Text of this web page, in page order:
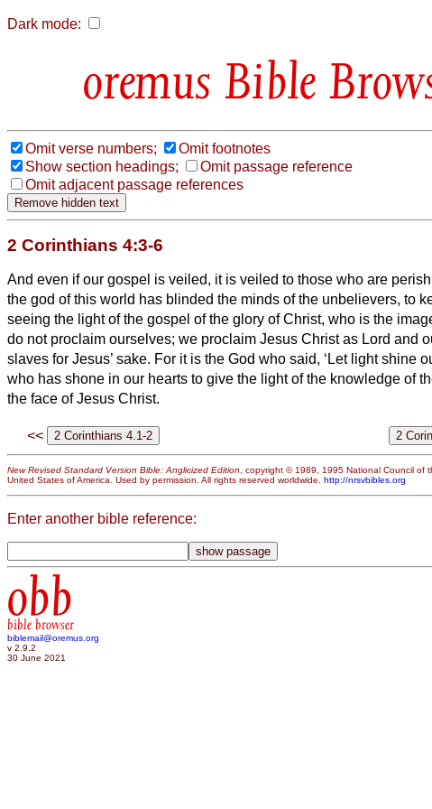
Dark mode:
Bible
Omit verse numbers;
Omit footnotes
Show section headings;
Omit passage reference
Omit adjacent passage references
2 Corinthians 4:3-6
And even if our gospel is veiled, it is veiled to those who are
the god of this world has blinded the minds of the unbelievers, to
seeing the light of the gospel of the glory of Christ, who is the
do not proclaim ourselves; we proclaim Jesus Christ as Lord and
slaves for Jesus’ sake. For it is the God who said, ‘Let light shine
who has shone in our hearts to give the light of the knowledge of
the face of Jesus Christ.
<<
New Revised Standard Version Bible: Anglicized Edition, copyright © 1989, 1995 National Council of
United States of America. Used by permission. All rights reserved worldwide. http://nrsvbibles.org
Enter another bible reference:
obb
bible browser
biblemail@oremus.org
v 2.9.2
30 June 2021